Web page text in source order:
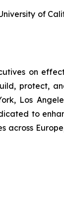
of
on
protect,
Los
to